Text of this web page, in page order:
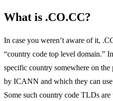
What is .CO.CC?
In case you weren’t aware of it,
“country code top level domain.”
specific country somewhere on
by ICANN and which they can use
Some such country code TLDs